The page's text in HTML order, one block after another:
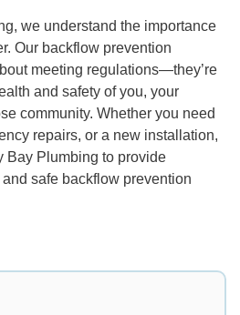
we understand the importance
Our backflow prevention
meeting regulations—they’re
and safety of you, your
community. Whether you need
repairs, or a new installation,
Bay Plumbing to provide
safe backflow prevention